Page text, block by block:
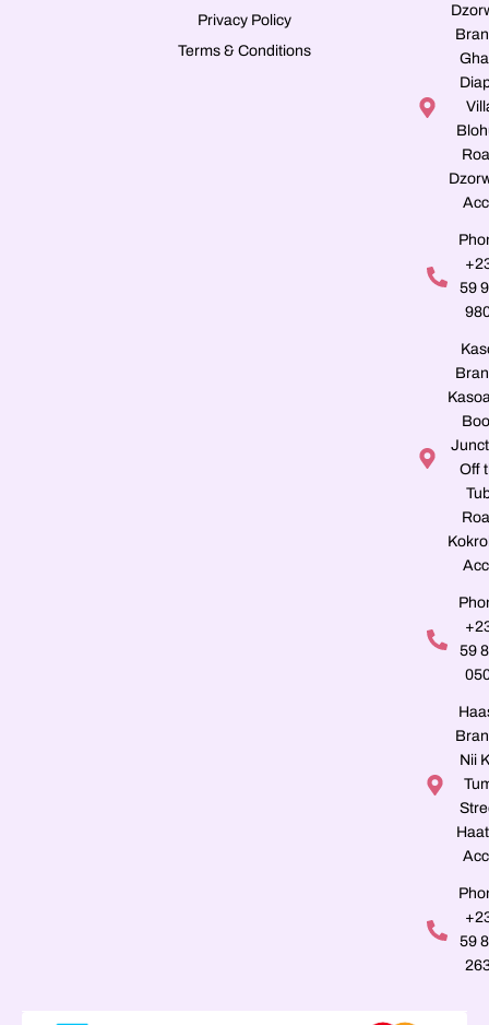
Privacy Policy
Terms & Conditions
59
Off
59
Nii
59